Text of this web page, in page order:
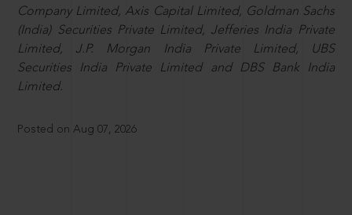
Company Limited, Axis Capital Limited, Goldman Sachs
(India) Securities Private Limited, Jefferies India Private
Limited, J.P. Morgan India Private Limited, UBS
Securities India Private Limited and DBS Bank India
Limited.
Posted on Aug 07, 2026